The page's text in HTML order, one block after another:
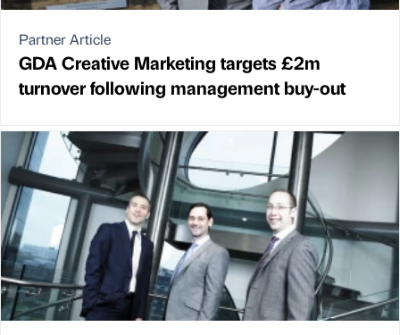
Partner Article
GDA Creative Marketing targets £2m
turnover following management buy-out